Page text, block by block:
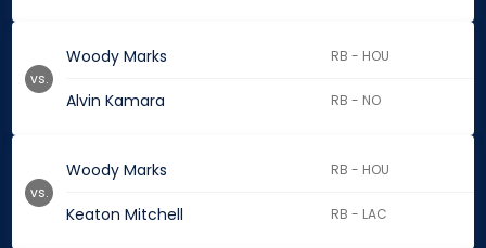
Woody Marks RB - HOU
Alvin Kamara RB - NO
vs.
Woody Marks RB - HOU
Keaton Mitchell RB - LAC
vs.